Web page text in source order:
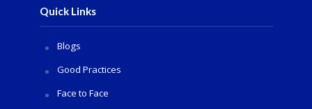
Quick Links
Blogs
Good Practices
Face to Face